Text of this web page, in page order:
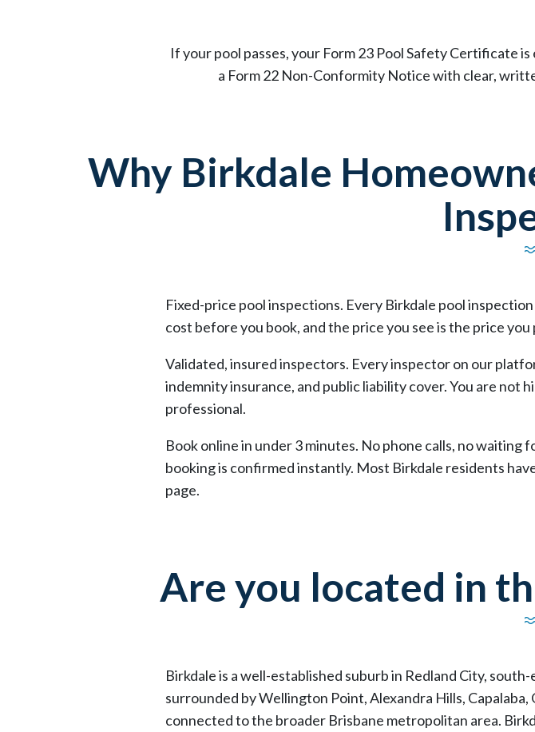
If your pool passes, your Form 23 Pool Safety Certificate
a Form 22 Non-Conformity Notice with clear,
Why Birkdale
Fixed-price pool inspections. Every Birkdale pool
cost before you book, and the price you see is the price you
Validated, insured inspectors. Every inspector on our
indemnity insurance, and public liability cover. You are not
professional.
Book online in under 3 minutes. No phone calls, no
booking is confirmed instantly. Most Birkdale residents
page.
Are you located in
Birkdale is a well-established suburb in Redland City,
surrounded by Wellington Point, Alexandra Hills,
connected to the broader Brisbane metropolitan area.